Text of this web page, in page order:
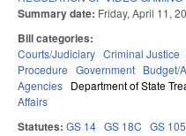
Summary date: Friday, April 11,
Bill categories:
Courts/Judiciary Criminal Justice
Procedure Government Budget/
Agencies Department of State
Affairs
Statutes: GS 14 GS 18C GS 105